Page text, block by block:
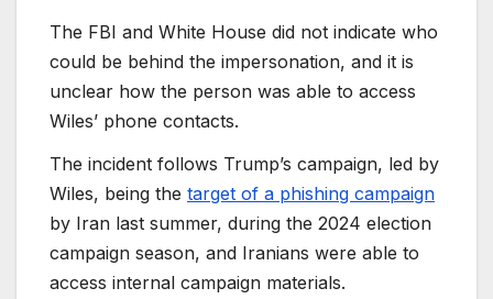
The FBI and White House did not indicate who
could be behind the impersonation, and it is
unclear how the person was able to access
Wiles’ phone contacts.
The incident follows Trump’s campaign, led by
Wiles, being the target of a phishing campaign
by Iran last summer, during the 2024 election
campaign season, and Iranians were able to
access internal campaign materials.